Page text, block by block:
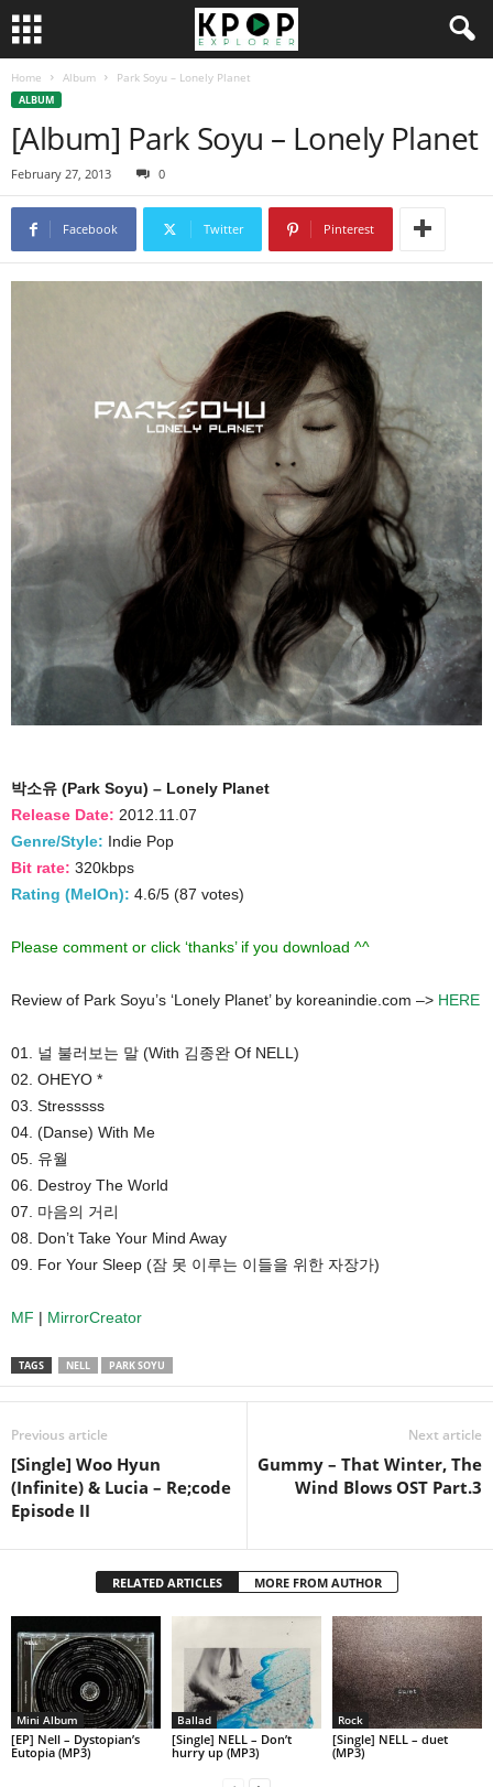
Home Album Park Soyu – Lonely Planet
ALBUM
[Album] Park Soyu – Lonely Planet
February 27, 2013 0
Facebook Twitter Pinterest
박소유 (Park Soyu) – Lonely Planet
Release Date: 2012.11.07
Genre/Style: Indie Pop
Bit rate: 320kbps
Rating (MelOn): 4.6/5 (87 votes)
Please comment or click ‘thanks’ if you download ^^
Review of Park Soyu’s ‘Lonely Planet’ by koreanindie.com –> HERE
01. 널 불러보는 말 (With 김종완 Of NELL)
02. OHEYO *
03. Stresssss
04. (Danse) With Me
05. 유월
06. Destroy The World
07. 마음의 거리
08. Don’t Take Your Mind Away
09. For Your Sleep (잠 못 이루는 이들을 위한 자장가)
MF | MirrorCreator
TAGS NELL PARK SOYU
Previous article
[Single] Woo Hyun
(Infinite) & Lucia – Re;code
Episode II
Next article
Gummy – That Winter, The
Wind Blows OST Part.3
RELATED ARTICLES MORE FROM AUTHOR
Mini Album
[EP] Nell – Dystopian’s
Eutopia (MP3)
Ballad
[Single] NELL – Don’t
hurry up (MP3)
Rock
[Single] NELL – duet
(MP3)